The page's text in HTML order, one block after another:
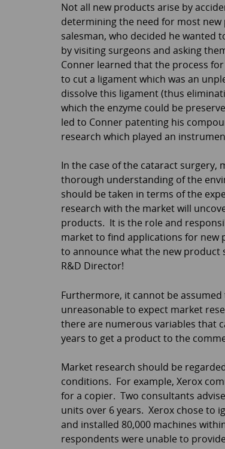
Not all new products arise by
determining the need for most
salesman, who decided he
by visiting surgeons and asking
Conner learned that the process
to cut a ligament which was an
dissolve this ligament (thus
which the enzyme could be
led to Conner patenting his
research which played an
In the case of the cataract surgery,
thorough understanding of the
should be taken in terms of the
research with the market will
products. It is the role and
market to find applications for new
to announce what the new product
R&D Director!
Furthermore, it cannot be
unreasonable to expect market
there are numerous variables that
years to get a product to the
Market research should be
conditions. For example, Xerox
for a copier. Two consultants
units over 6 years. Xerox chose to
and installed 80,000 machines
respondents were unable to